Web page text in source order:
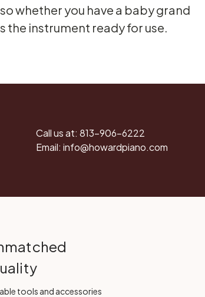
whether you have a baby grand
the instrument ready for use.
Call us at: 813-906-6222
Email: info@howardpiano.com
tools and accessories